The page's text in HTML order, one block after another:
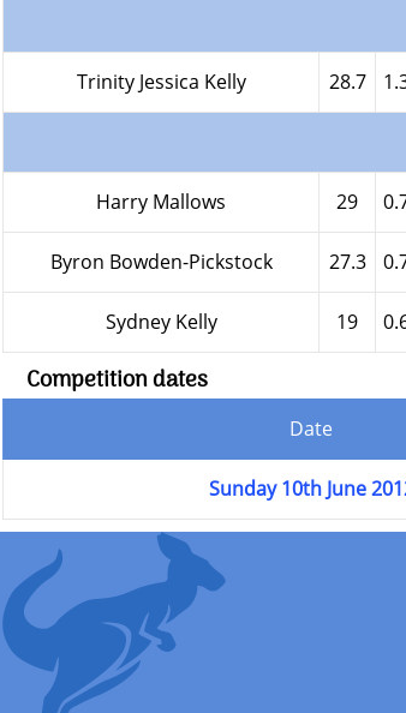
Trinity Jessica Kelly 28.7
Harry Mallows 29
Byron Bowden-Pickstock 27.3
Sydney Kelly 19
Competition dates
Date
Sunday 10th June